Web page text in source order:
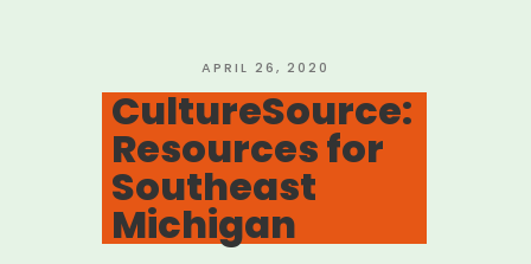
Electronic
Music
Community”
POSTED
ON
APRIL 26, 2020
CultureSource:
Resources for
Southeast
Michigan